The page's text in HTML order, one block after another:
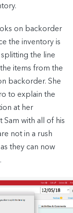
on backorder
the inventory is
the line
items from the
backorder. She
to explain the
at her
Sam with all of his
not in a rush
they can now